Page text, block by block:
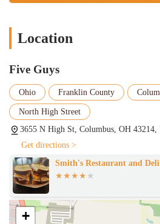
Location
Five Guys
Ohio Franklin County
North High Street
3655 N High St, Columbus, OH 43214,
Get directions >
Smith's Restaurant and Deli
+